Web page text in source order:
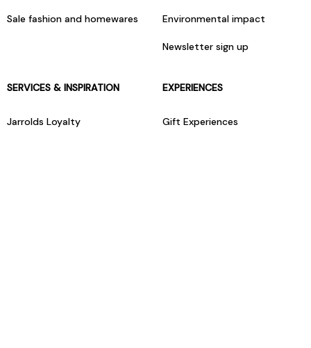
Sale fashion and homewares Environmental impact
Newsletter sign up
SERVICES & INSPIRATION
Jarrolds Loyalty
EXPERIENCES
Gift Experiences